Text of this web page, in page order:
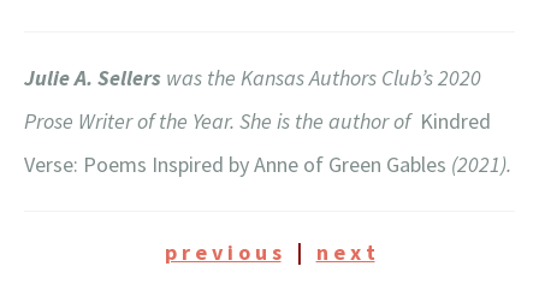
Julie A. Sellers was the Kansas Authors Club’s 2020
Prose Writer of the Year. She is the author of Kindred
Verse: Poems Inspired by Anne of Green Gables (2021).
p r e v i o u s| n e x t